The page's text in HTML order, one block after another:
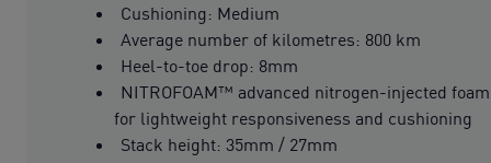
Cushioning: Medium
Average number of kilometres: 800 km
Heel-to-toe drop: 8mm
NITROFOAM™ advanced nitrogen-injected foam
for lightweight responsiveness and cushioning
Stack height: 35mm / 27mm